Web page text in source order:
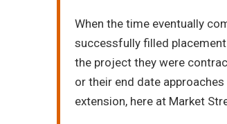
When the time eventually
successfully filled
the project they were
or their end date
extension, here at Market